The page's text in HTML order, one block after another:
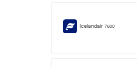
Icelandair 7600